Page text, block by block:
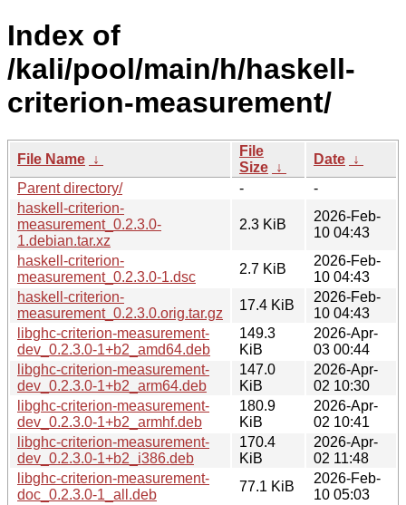
Index of
/kali/pool/main/h/haskell-
criterion-measurement/
File Name ↓
File
Size ↓
Date ↓
Parent directory/
-
-
haskell-criterion-
measurement_0.2.3.0-
1.debian.tar.xz
2.3 KiB
2026-Feb-
10 04:43
haskell-criterion-
measurement_0.2.3.0-1.dsc
2.7 KiB
2026-Feb-
10 04:43
haskell-criterion-
measurement_0.2.3.0.orig.tar.gz
17.4 KiB
2026-Feb-
10 04:43
libghc-criterion-measurement-
dev_0.2.3.0-1+b2_amd64.deb
149.3
KiB
2026-Apr-
03 00:44
libghc-criterion-measurement-
dev_0.2.3.0-1+b2_arm64.deb
147.0
KiB
2026-Apr-
02 10:30
libghc-criterion-measurement-
dev_0.2.3.0-1+b2_armhf.deb
180.9
KiB
2026-Apr-
02 10:41
libghc-criterion-measurement-
dev_0.2.3.0-1+b2_i386.deb
170.4
KiB
2026-Apr-
02 11:48
libghc-criterion-measurement-
doc_0.2.3.0-1_all.deb
77.1 KiB
2026-Feb-
10 05:03